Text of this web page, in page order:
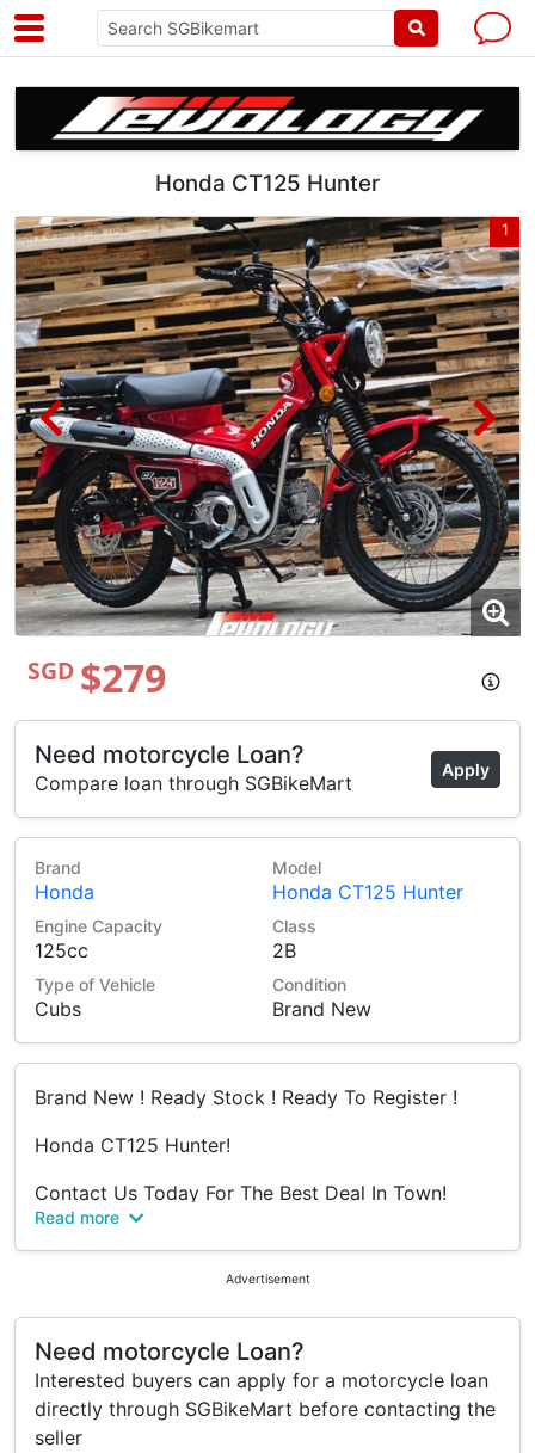
Honda CT125 Hunter
1
SGD $279
Need motorcycle Loan?
Compare loan through SGBikeMart
Apply
Brand
Honda
Model
Honda CT125 Hunter
Engine Capacity
125cc
Class
2B
Type of Vehicle
Cubs
Condition
Brand New
Brand New ! Ready Stock ! Ready To Register !
Honda CT125 Hunter!
Contact Us Today For The Best Deal In Town!
Amos - 6592992914
Ameerul - 6592990212
Jeremy - 6589269299
Revology Bikes Pte Ltd
25 Kaki Bukit Road 4,
Synergy @ KB,
#01-28
Read more
Advertisement
Need motorcycle Loan?
Interested buyers can apply for a motorcycle loan
directly through SGBikeMart before contacting the
seller